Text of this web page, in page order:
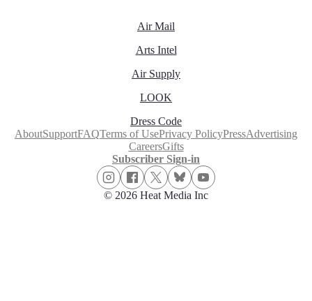
Air Mail
Arts Intel
Air Supply
LOOK
Dress Code
AboutSupportFAQTerms of UsePrivacy PolicyPressAdvertising
CareersGifts
Subscriber Sign-in
© 2026 Heat Media Inc